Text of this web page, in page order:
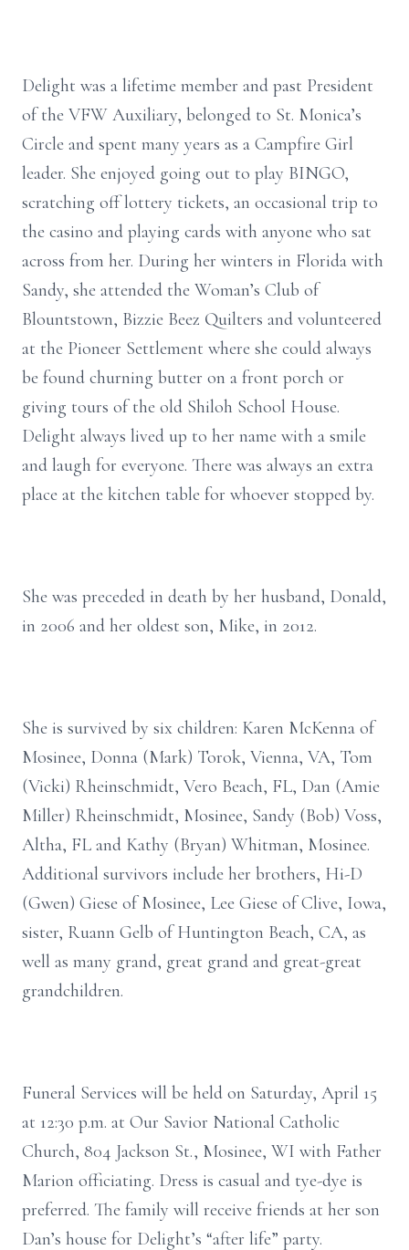
Delight was a lifetime member and past President
of the VFW Auxiliary, belonged to St. Monica’s
Circle and spent many years as a Campfire Girl
leader. She enjoyed going out to play BINGO,
scratching off lottery tickets, an occasional trip to
the casino and playing cards with anyone who sat
across from her. During her winters in Florida with
Sandy, she attended the Woman’s Club of
Blountstown, Bizzie Beez Quilters and volunteered
at the Pioneer Settlement where she could always
be found churning butter on a front porch or
giving tours of the old Shiloh School House.
Delight always lived up to her name with a smile
and laugh for everyone. There was always an extra
place at the kitchen table for whoever stopped by.
She was preceded in death by her husband, Donald,
in 2006 and her oldest son, Mike, in 2012.
She is survived by six children: Karen McKenna of
Mosinee, Donna (Mark) Torok, Vienna, VA, Tom
(Vicki) Rheinschmidt, Vero Beach, FL, Dan (Amie
Miller) Rheinschmidt, Mosinee, Sandy (Bob) Voss,
Altha, FL and Kathy (Bryan) Whitman, Mosinee.
Additional survivors include her brothers, Hi-D
(Gwen) Giese of Mosinee, Lee Giese of Clive, Iowa,
sister, Ruann Gelb of Huntington Beach, CA, as
well as many grand, great grand and great-great
grandchildren.
Funeral Services will be held on Saturday, April 15
at 12:30 p.m. at Our Savior National Catholic
Church, 804 Jackson St., Mosinee, WI with Father
Marion officiating. Dress is casual and tye-dye is
preferred. The family will receive friends at her son
Dan’s house for Delight’s “after life” party.